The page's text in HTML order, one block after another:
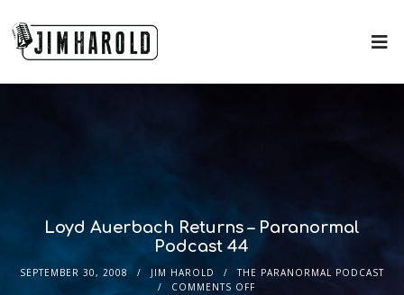
Loyd Auerbach Returns – Paranormal
Podcast 44
SEPTEMBER 30, 2008 JIM HAROLD
THE PARANORMAL PODCAST
COMMENTS OFF